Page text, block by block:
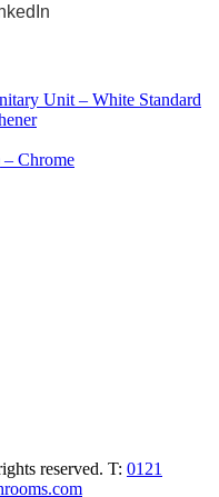
Unit – White Standard
– Chrome
reserved. T: 0121